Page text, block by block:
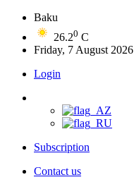
Baku
26.20 C
Friday, 7 August 2026
Login
Subscription
Contact us